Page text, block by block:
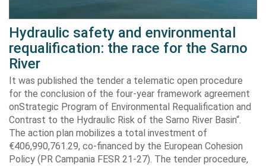
Hydraulic safety and environmental
requalification: the race for the Sarno
River
It was published the tender a telematic open procedure
for the conclusion of the four-year framework agreement
onStrategic Program of Environmental Requalification and
Contrast to the Hydraulic Risk of the Sarno River Basin“.
The action plan mobilizes a total investment of
€406,990,761.29, co-financed by the European Cohesion
Policy (PR Campania FESR 21-27). The tender procedure,